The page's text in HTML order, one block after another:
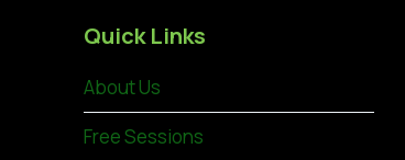
Quick Links
About Us
Free Sessions